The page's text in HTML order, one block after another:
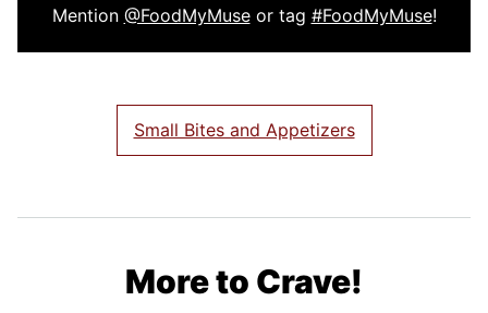
Mention @FoodMyMuseor tag #FoodMyMuse!
Small Bites and Appetizers
More to Crave!